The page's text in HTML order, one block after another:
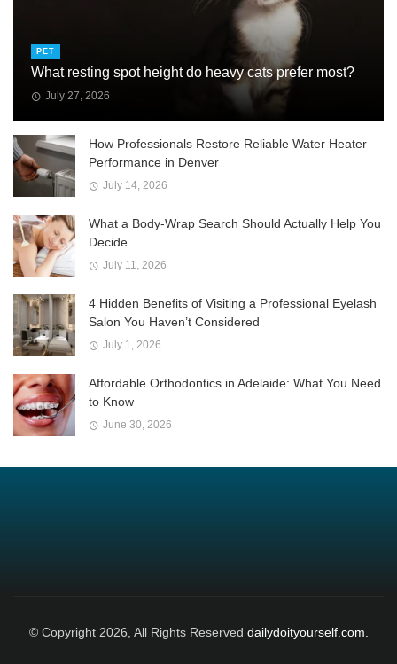
PET
What resting spot height do heavy cats prefer most?
July 27, 2026
How Professionals Restore Reliable Water Heater
Performance in Denver
July 14, 2026
What a Body-Wrap Search Should Actually Help You
Decide
July 11, 2026
4 Hidden Benefits of Visiting a Professional Eyelash
Salon You Haven’t Considered
July 1, 2026
Affordable Orthodontics in Adelaide: What You Need
to Know
June 30, 2026
© Copyright 2026, All Rights Reserved dailydoityourself.com.